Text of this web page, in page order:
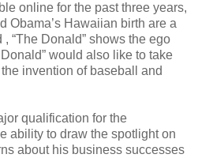
online for the past three years,
Obama’s Hawaiian birth are a
“The Donald” shows the ego
would also like to take
invention of baseball and
qualification for the
ability to draw the spotlight on
about his business successes